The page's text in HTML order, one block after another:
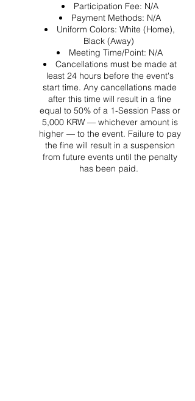
Participation Fee: N/A
Payment Methods: N/A
Uniform Colors: White (Home),
Black (Away)
Meeting Time/Point: N/A
Cancellations must be made at
least 24 hours before the event's
start time. Any cancellations made
after this time will result in a fine
equal to 50% of a 1-Session Pass or
5,000 KRW — whichever amount is
higher — to the event. Failure to pay
the fine will result in a suspension
from future events until the penalty
has been paid.